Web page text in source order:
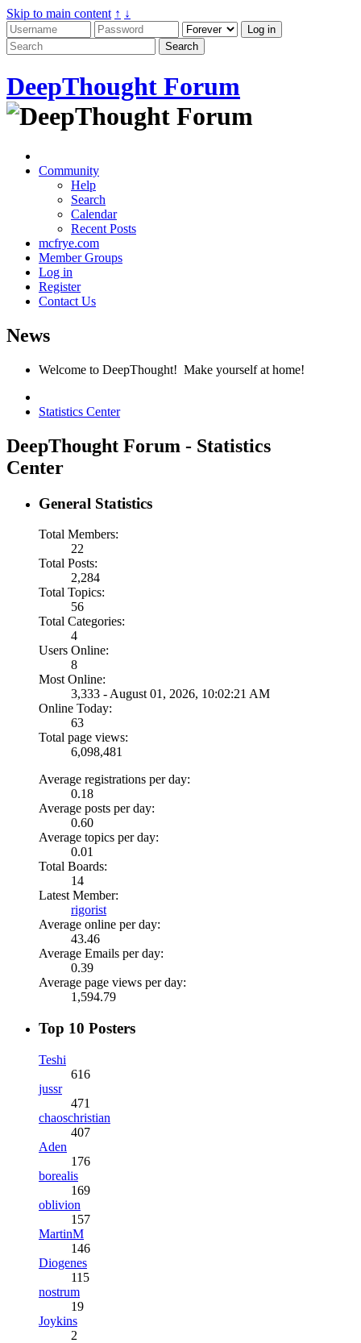
Skip to main content ↑ ↓
DeepThought Forum
Community
Help
Search
Calendar
Recent Posts
mcfrye.com
Member Groups
Log in
Register
Contact Us
News
Welcome to DeepThought! Make yourself at home!
Statistics Center
DeepThought Forum - Statistics
Center
General Statistics
Total Members:
22
Total Posts:
2,284
Total Topics:
56
Total Categories:
4
Users Online:
8
Most Online:
3,333 - August 01, 2026, 10:02:21 AM
Online Today:
63
Total page views:
6,098,481
Average registrations per day:
0.18
Average posts per day:
0.60
Average topics per day:
0.01
Total Boards:
14
Latest Member:
rigorist
Average online per day:
43.46
Average Emails per day:
0.39
Average page views per day:
1,594.79
Top 10 Posters
Teshi
616
jussr
471
chaoschristian
407
Aden
176
borealis
169
oblivion
157
MartinM
146
Diogenes
115
nostrum
19
Joykins
2